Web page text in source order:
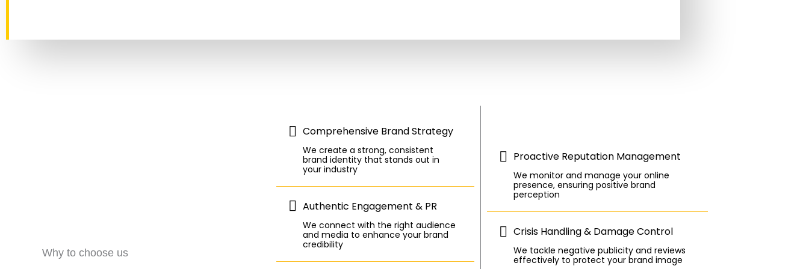
Why to choose us
Comprehensive Brand Strategy
We create a strong, consistent
brand identity that stands out in
your industry
Authentic Engagement & PR
We connect with the right audience
and media to enhance your brand
credibility
Proactive Reputation Management
We monitor and manage your online
presence, ensuring positive brand
perception
Crisis Handling & Damage Control
We tackle negative publicity and reviews
effectively to protect your brand image